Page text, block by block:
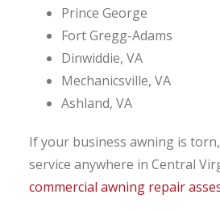
Prince George
Fort Gregg-Adams
Dinwiddie, VA
Mechanicsville, VA
Ashland, VA
If your business awning is
service anywhere in Central
commercial awning repair